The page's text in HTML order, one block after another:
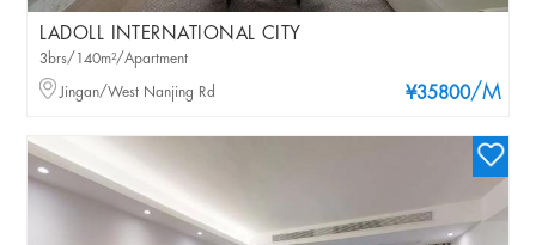
LADOLL INTERNATIONAL CITY
¥35800/M
3brs/140m²/Apartment
Jingan/West Nanjing Rd